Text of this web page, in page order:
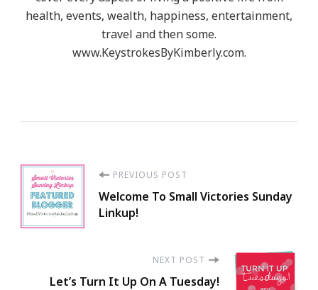
health, events, wealth, happiness, entertainment,
travel and then some.
www.KeystrokesByKimberly.com.
Post
Navigation
PREVIOUS POST
Welcome To Small Victories Sunday
Linkup!
NEXT POST
Let’s Turn It Up On A Tuesday!